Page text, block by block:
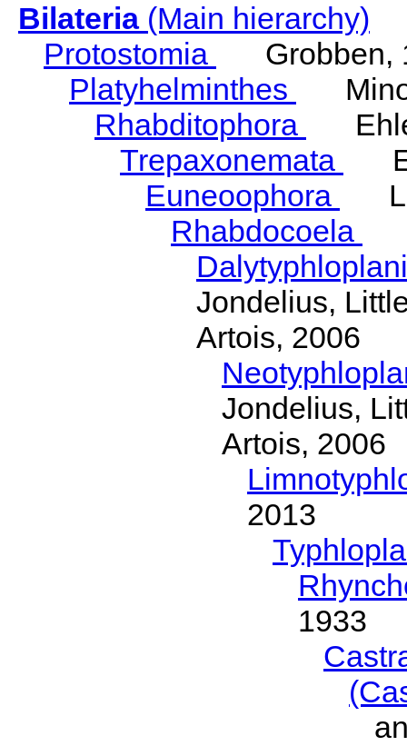
Bilateria(Main hierarchy)
Protostomia
Grobben,
Platyhelminthes
Rhabditophora
Trepaxonemata
Euneoophora
Rhabdocoela
Jondelius,
Artois, 2006
Jondelius,
Artois, 2006
2013
1933